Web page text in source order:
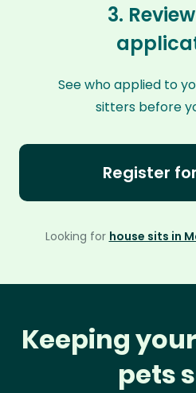
3.
See who applied to
sitters before
Register
Looking for house sits in
Keeping
pets